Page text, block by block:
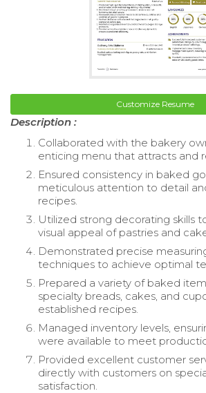
Customize Resume
Description :
Collaborated with the bakery
enticing menu that attracts and
Ensured consistency in baked
meticulous attention to detail
recipes.
Utilized strong decorating skills
visual appeal of pastries and
Demonstrated precise
techniques to achieve optimal
Prepared a variety of baked
specialty breads, cakes, and
established recipes.
Managed inventory levels,
were available to meet
Provided excellent customer
directly with customers on
satisfaction.